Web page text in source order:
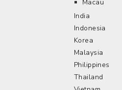
Macau
India
Indonesia
Korea
Malaysia
Philippines
Thailand